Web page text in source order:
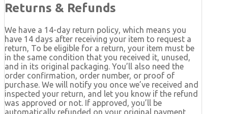
Returns & Refunds
We have a 14-day return policy, which means you
have 14 days after receiving your item to request a
return, To be eligible for a return, your item must be
in the same condition that you received it, unused,
and in its original packaging. You’ll also need the
order confirmation, order number, or proof of
purchase. We will notify you once we’ve received and
inspected your return, and let you know if the refund
was approved or not. If approved, you’ll be
automatically refunded on your original payment